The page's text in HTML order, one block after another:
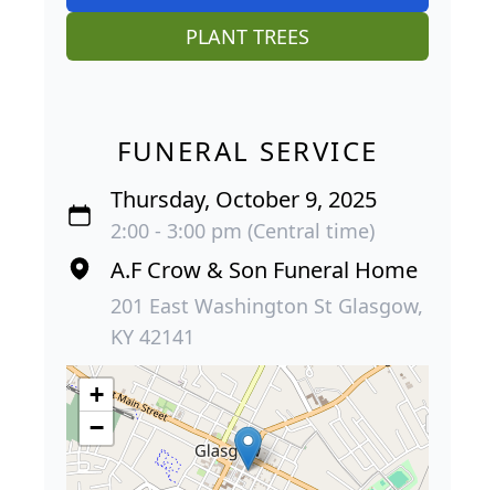
PLANT TREES
FUNERAL SERVICE
Thursday, October 9, 2025
2:00 - 3:00 pm (Central time)
A.F Crow & Son Funeral Home
201 East Washington St Glasgow,
KY 42141
+
−